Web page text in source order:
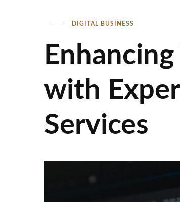
DIGITAL BUSINESS
with
Services